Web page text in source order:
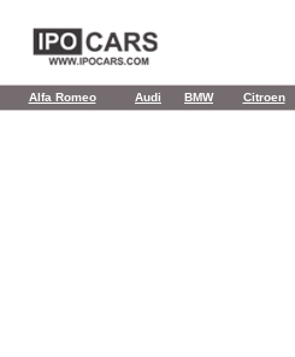
Alfa Romeo Audi BMW Citroen